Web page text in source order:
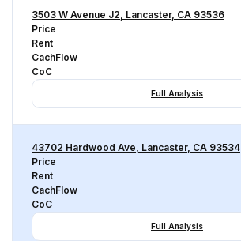
3503 W Avenue J2, Lancaster, CA 93536
Price
Rent
CachFlow
CoC
Full Analysis
43702 Hardwood Ave, Lancaster, CA 93534
Price
Rent
CachFlow
CoC
Full Analysis